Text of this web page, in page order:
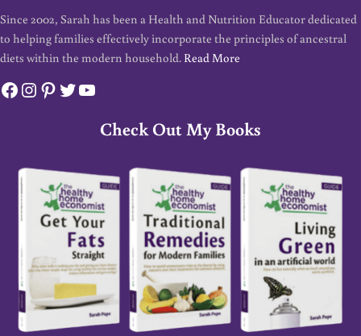
Since 2002, Sarah has been a Health and Nutrition Educator dedicated
to helping families effectively incorporate the principles of ancestral
diets within the modern household. Read More
Facebook
Instagram
Pinterest
Twitter
YouTube
Check Out My Books